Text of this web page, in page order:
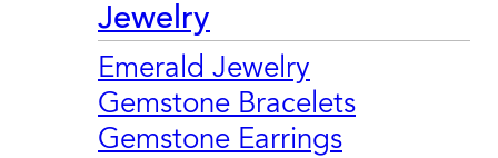
Jewelry
Emerald Jewelry
Gemstone Bracelets
Gemstone Earrings